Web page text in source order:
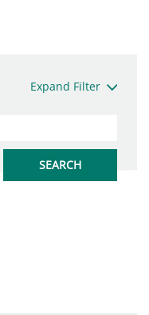
Expand Filter